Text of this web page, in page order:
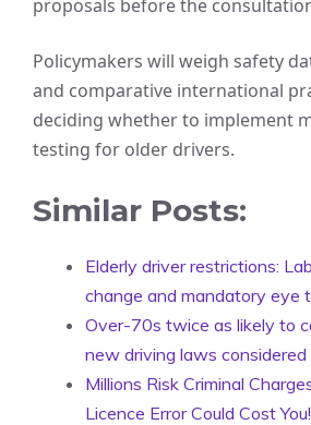
proposals before the
Policymakers will weigh safety
and comparative international
deciding whether to implement
testing for older drivers.
Similar Posts:
Elderly driver restrictions:
change and mandatory eye
Over-70s twice as likely to
new driving laws considered
Millions Risk Criminal
Licence Error Could Cost You!